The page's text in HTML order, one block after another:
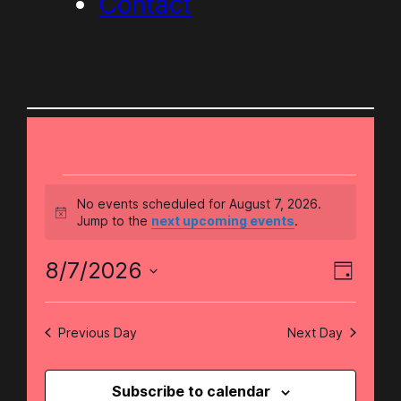
Events
for
August
7,
Notice
No events scheduled for August 7, 2026.
Jump to the next upcoming events.
Day
8/7/2026
Select
date.
Previous Day Next Day
Subscribe to calendar